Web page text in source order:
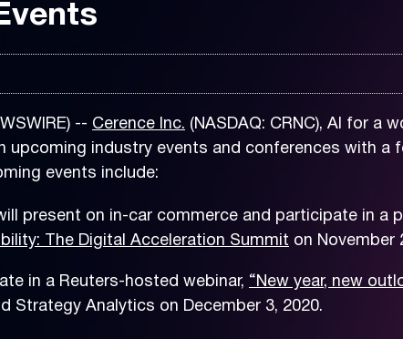
-- Cerence Inc. (NASDAQ: CRNC), AI for a
upcoming industry events and conferences with
events include:
present on in-car commerce and participate in a
: The Digital Acceleration Summit on November
in a Reuters-hosted webinar, “New year, new
Strategy Analytics on December 3, 2020.